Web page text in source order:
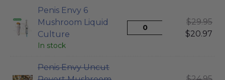
Penis Envy 6
Mushroom Liquid
Culture
In stock
$29.95
$20.97
Penis Envy Uncut